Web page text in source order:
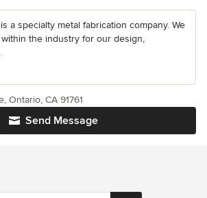
a specialty metal fabrication company. We
the industry for our design,
Send Message
Ontario, CA 91761